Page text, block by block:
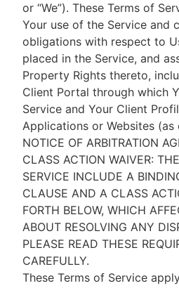
or “We”). These Terms of
Your use of the Service and
obligations with respect to
placed in the Service, and
Property Rights thereto,
Client Portal through which
Service and Your Client
Applications or Websites (as
NOTICE OF ARBITRATION
CLASS ACTION WAIVER:
SERVICE INCLUDE A
CLAUSE AND A CLASS
FORTH BELOW, WHICH
ABOUT RESOLVING ANY
PLEASE READ THESE
CAREFULLY.
These Terms of Service